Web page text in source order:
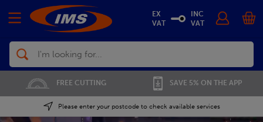
Search
SAVE 5% ON THE APP 01702 296 955
Please enter your postcode to check available services
EX
VAT
INC
VAT